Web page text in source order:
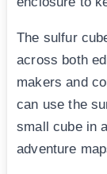
The sulfur
across both
makers and
can use the
small cube in
adventure